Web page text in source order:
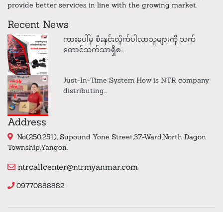
provide better services in line with the growing market.
Recent News
ကားပေါ်မှ စီးနှင်းလိုက်ပါလာသူများကို သက်
တောင်သက်သာရှိစ...
Just-In-Time System How is NTR company
distributing...
Address
No(250,251), Supound Yone Street,37-Ward,North Dagon
Township,Yangon.
ntrcallcenter@ntrmyanmar.com
09770888882